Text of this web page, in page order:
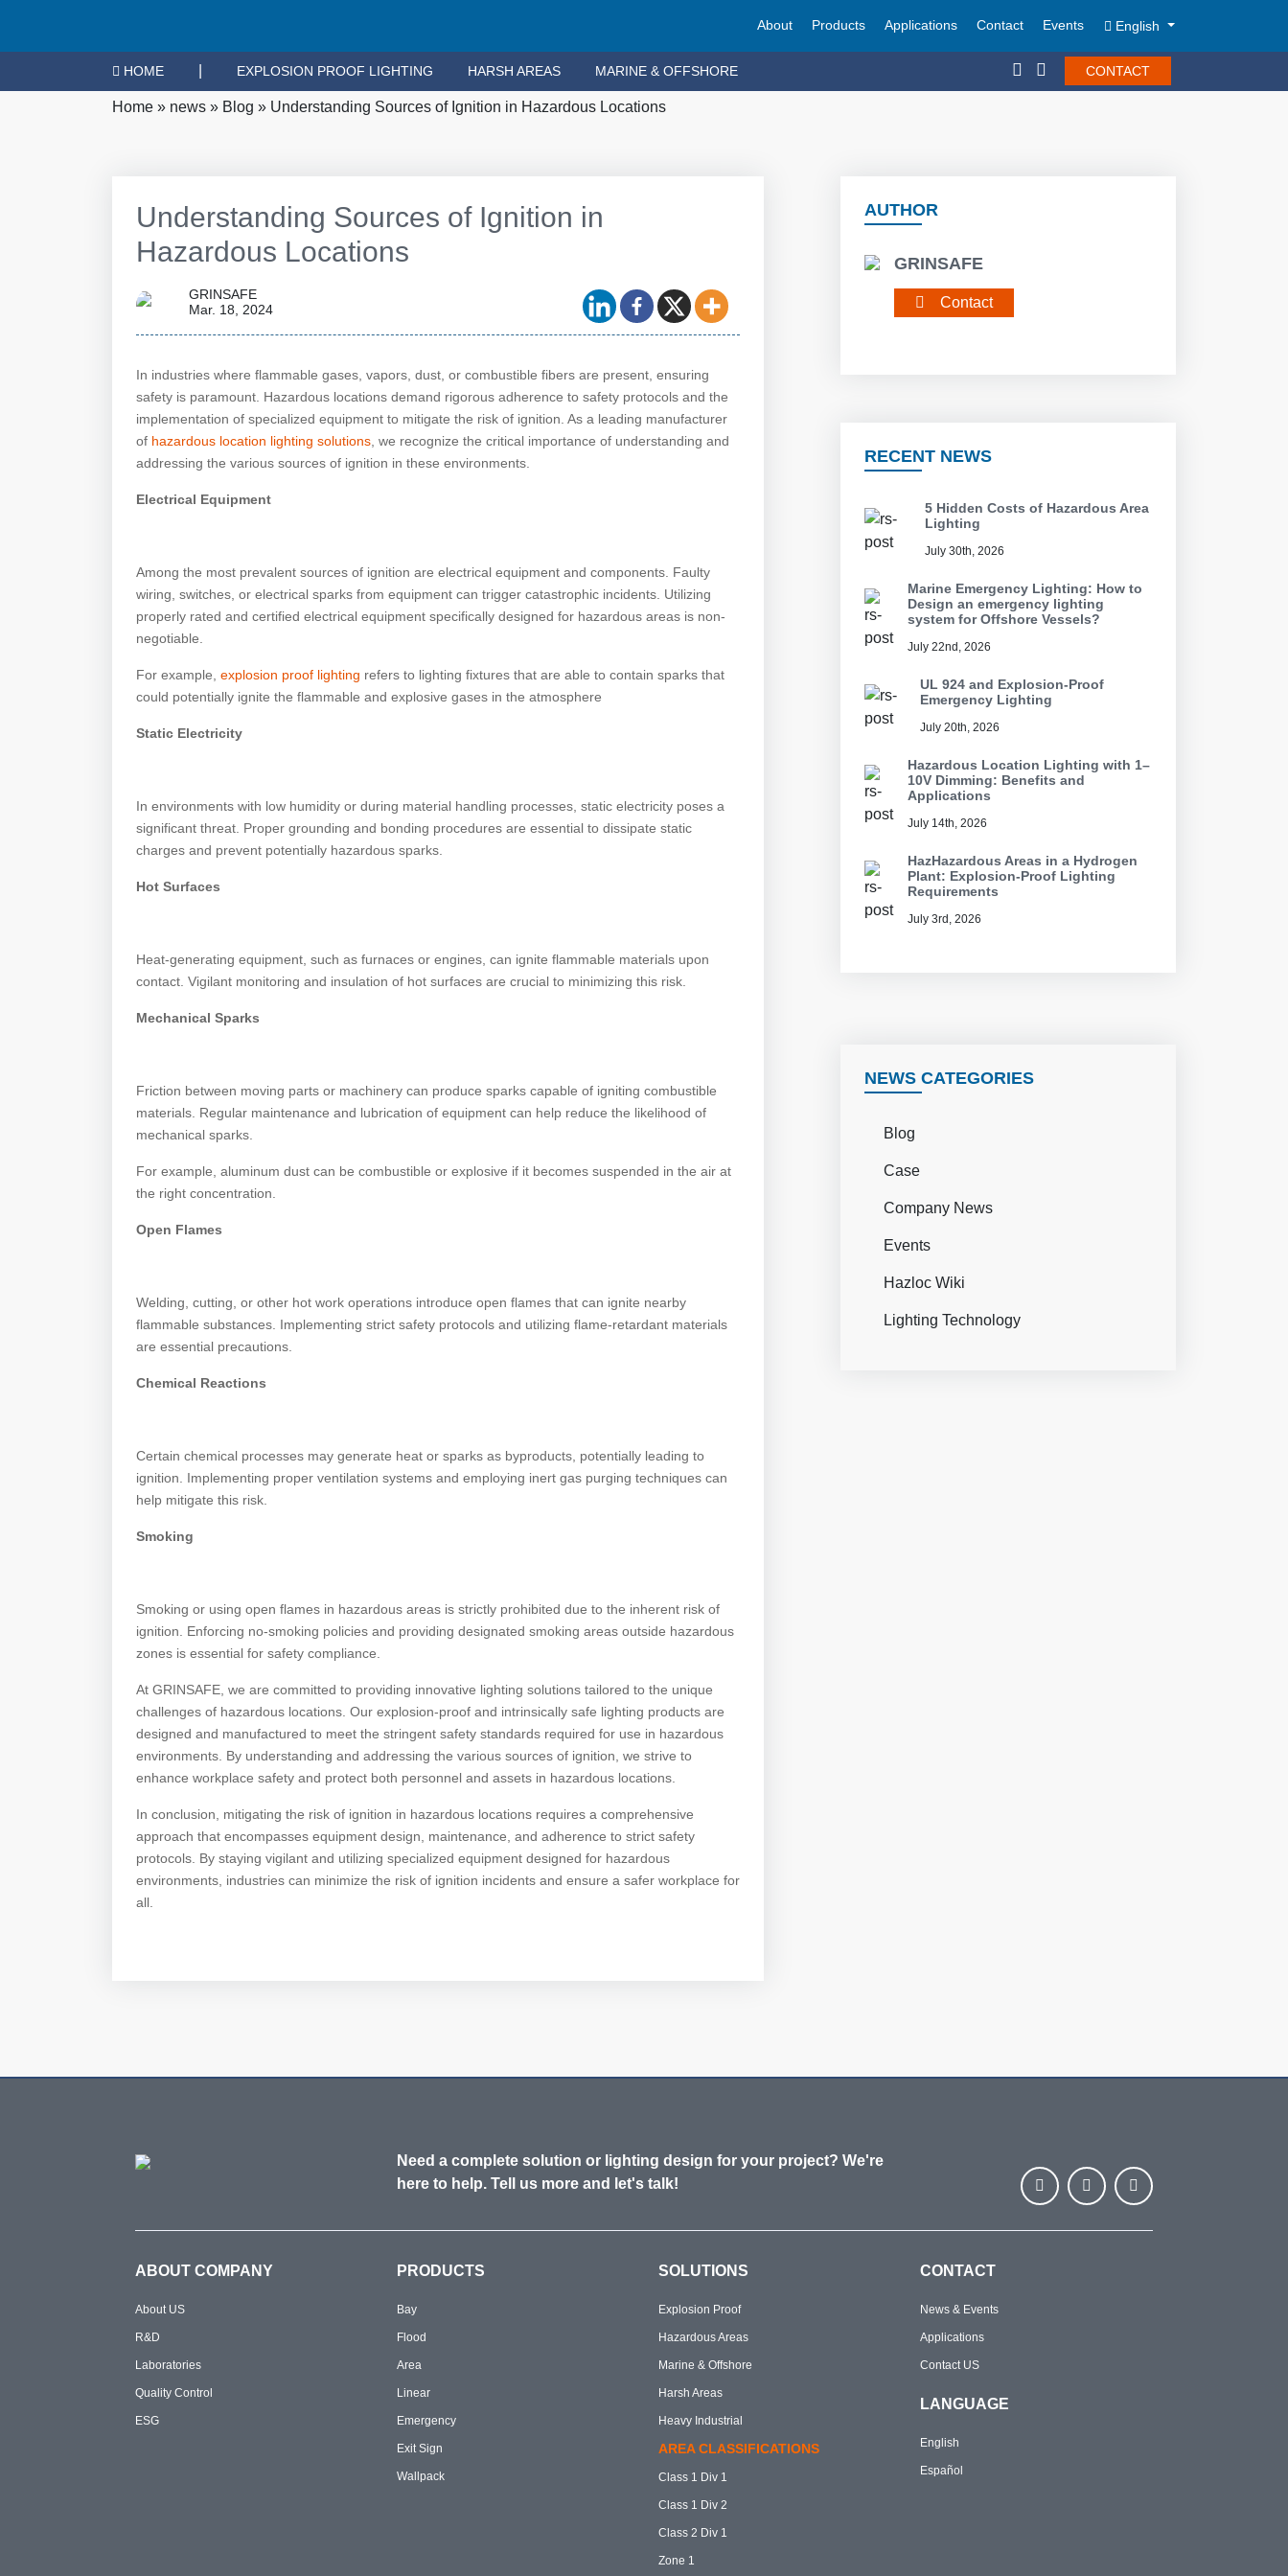
About Products Applications Contact Events English
HOME EXPLOSION PROOF LIGHTING HARSH AREAS MARINE & OFFSHORE CONTACT
Home » news » Blog » Understanding Sources of Ignition in Hazardous Locations
Understanding Sources of Ignition in
Hazardous Locations
GRINSAFE
Mar. 18, 2024
In industries where flammable gases, vapors, dust, or combustible fibers are present, ensuring
safety is paramount. Hazardous locations demand rigorous adherence to safety protocols and the
implementation of specialized equipment to mitigate the risk of ignition. As a leading manufacturer
of hazardous location lighting solutions , we recognize the critical importance of understanding and
addressing the various sources of ignition in these environments.
Electrical Equipment
Among the most prevalent sources of ignition are electrical equipment and components. Faulty
wiring, switches, or electrical sparks from equipment can trigger catastrophic incidents. Utilizing
properly rated and certified electrical equipment specifically designed for hazardous areas is non-
negotiable.
For example, explosion proof lighting refers to lighting fixtures that are able to contain sparks that
could potentially ignite the flammable and explosive gases in the atmosphere
Static Electricity
In environments with low humidity or during material handling processes, static electricity poses a
significant threat. Proper grounding and bonding procedures are essential to dissipate static
charges and prevent potentially hazardous sparks.
Hot Surfaces
Heat-generating equipment, such as furnaces or engines, can ignite flammable materials upon
contact. Vigilant monitoring and insulation of hot surfaces are crucial to minimizing this risk.
Mechanical Sparks
Friction between moving parts or machinery can produce sparks capable of igniting combustible
materials. Regular maintenance and lubrication of equipment can help reduce the likelihood of
mechanical sparks.
For example, aluminum dust can be combustible or explosive if it becomes suspended in the air at
the right concentration.
Open Flames
Welding, cutting, or other hot work operations introduce open flames that can ignite nearby
flammable substances. Implementing strict safety protocols and utilizing flame-retardant materials
are essential precautions.
Chemical Reactions
Certain chemical processes may generate heat or sparks as byproducts, potentially leading to
ignition. Implementing proper ventilation systems and employing inert gas purging techniques can
help mitigate this risk.
Smoking
Smoking or using open flames in hazardous areas is strictly prohibited due to the inherent risk of
ignition. Enforcing no-smoking policies and providing designated smoking areas outside hazardous
zones is essential for safety compliance.
At GRINSAFE, we are committed to providing innovative lighting solutions tailored to the unique
challenges of hazardous locations. Our explosion-proof and intrinsically safe lighting products are
designed and manufactured to meet the stringent safety standards required for use in hazardous
environments. By understanding and addressing the various sources of ignition, we strive to
enhance workplace safety and protect both personnel and assets in hazardous locations.
In conclusion, mitigating the risk of ignition in hazardous locations requires a comprehensive
approach that encompasses equipment design, maintenance, and adherence to strict safety
protocols. By staying vigilant and utilizing specialized equipment designed for hazardous
environments, industries can minimize the risk of ignition incidents and ensure a safer workplace for
all.
AUTHOR
GRINSAFE
Contact
RECENT NEWS
5 Hidden Costs of Hazardous Area
Lighting
July 30th, 2026
Marine Emergency Lighting: How to
Design an emergency lighting
system for Offshore Vessels?
July 22nd, 2026
UL 924 and Explosion-Proof
Emergency Lighting
July 20th, 2026
Hazardous Location Lighting with 1–
10V Dimming: Benefits and
Applications
July 14th, 2026
HazHazardous Areas in a Hydrogen
Plant: Explosion-Proof Lighting
Requirements
July 3rd, 2026
NEWS CATEGORIES
Blog
Case
Company News
Events
Hazloc Wiki
Lighting Technology
Need a complete solution or lighting design for your project? We're
here to help. Tell us more and let's talk!
ABOUT COMPANY
About US
R&D
Laboratories
Quality Control
ESG
PRODUCTS
Bay
Flood
Area
Linear
Emergency
Exit Sign
Wallpack
SOLUTIONS
Explosion Proof
Hazardous Areas
Marine & Offshore
Harsh Areas
Heavy Industrial
AREA CLASSIFICATIONS
Class 1 Div 1
Class 1 Div 2
Class 2 Div 1
Zone 1
CONTACT
News & Events
Applications
Contact US
LANGUAGE
English
Español